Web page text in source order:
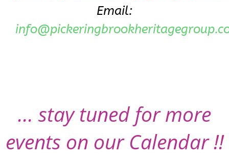
Email:
... stay tuned for more
events on our Calendar !!